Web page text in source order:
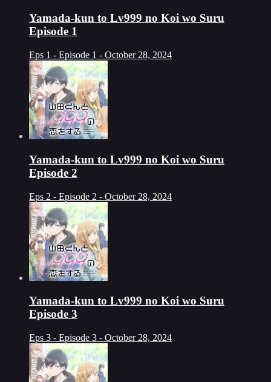
Yamada-kun to Lv999 no Koi wo Suru
Episode 1
Eps 1 - Episode 1 - October 28, 2024
Yamada-kun to Lv999 no Koi wo Suru
Episode 2
Eps 2 - Episode 2 - October 28, 2024
Yamada-kun to Lv999 no Koi wo Suru
Episode 3
Eps 3 - Episode 3 - October 28, 2024